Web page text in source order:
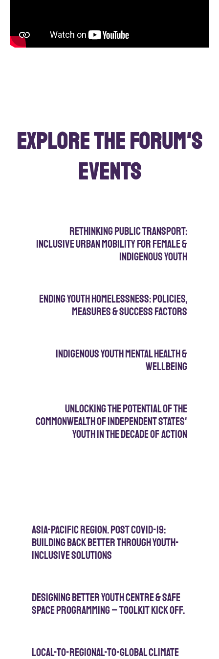
Explore the Forum's
events
Rethinking Public Transport:
Inclusive Urban Mobility for Female &
IndiGenous Youth
Ending Youth Homelessness: policies,
measures & success factors
Indigenous Youth Mental Health &
WellBeing
Unlocking the Potential of the
Commonwealth of Independent states'
Youth in the Decade of Action
Asia-Pacific Region. Post Covid-19:
Building Back Better Through Youth-
Inclusive Solutions
Designing Better Youth Centre & Safe
Space Programming – Toolkit Kick Off.
Local-to-Regional-to-Global Climate